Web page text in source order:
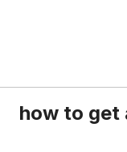
how to get